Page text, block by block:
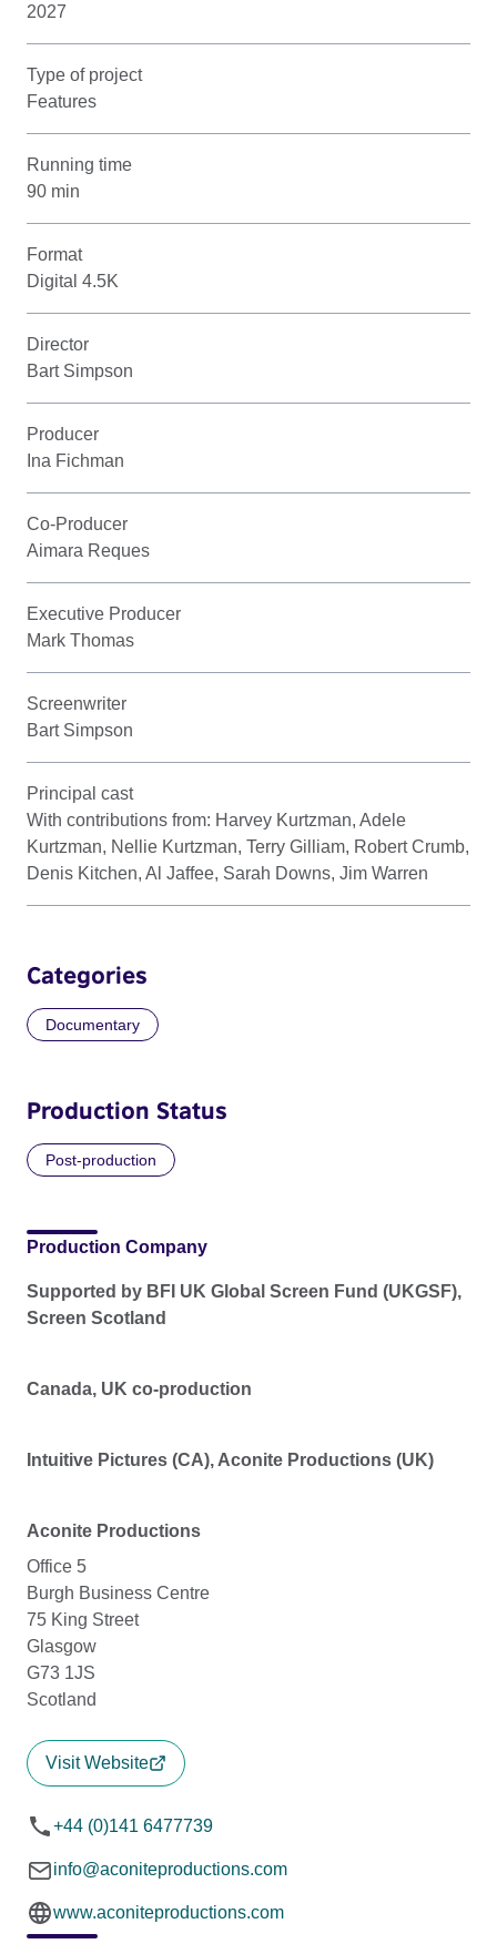
2027
Type of project
Features
Running time
90 min
Format
Digital 4.5K
Director
Bart Simpson
Producer
Ina Fichman
Co-Producer
Aimara Reques
Executive Producer
Mark Thomas
Screenwriter
Bart Simpson
Principal cast
With contributions from: Harvey Kurtzman, Adele
Kurtzman, Nellie Kurtzman, Terry Gilliam, Robert Crumb,
Denis Kitchen, Al Jaffee, Sarah Downs, Jim Warren
Categories
Documentary
Production Status
Post-production
Production Company
Supported by BFI UK Global Screen Fund (UKGSF),
Screen Scotland
Canada, UK co-production
Intuitive Pictures (CA), Aconite Productions (UK)
Aconite Productions
Office 5
Burgh Business Centre
75 King Street
Glasgow
G73 1JS
Scotland
Visit Website
+44 (0)141 6477739
info@aconiteproductions.com
www.aconiteproductions.com